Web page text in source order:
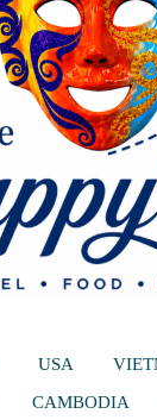
USA
CAMBODIA